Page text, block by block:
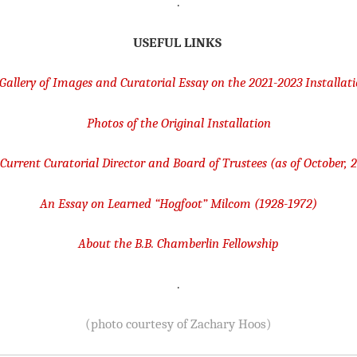
USEFUL LINKS
of Images and Curatorial Essay on the 2021-2023
Photos of the Original Installation
Curatorial Director and Board of Trustees (as of October,
An Essay on Learned “Hogfoot” Milcom (1928-1972)
About the B.B. Chamberlin Fellowship
.
(photo courtesy of Zachary Hoos)